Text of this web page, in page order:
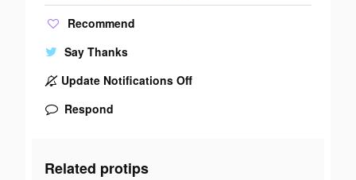
Recommend
Say Thanks
Update Notifications Off
Respond
Related protips